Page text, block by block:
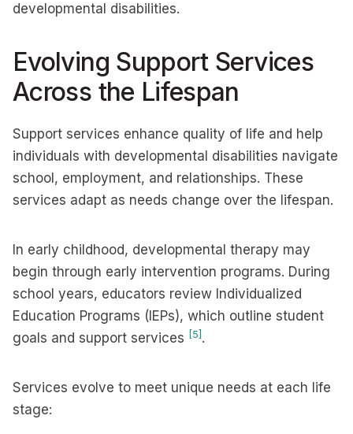
developmental disabilities.
Evolving Support Services
Across the Lifespan
Support services enhance quality of life and help
individuals with developmental disabilities navigate
school, employment, and relationships. These
services adapt as needs change over the lifespan.
In early childhood, developmental therapy may
begin through early intervention programs. During
school years, educators review Individualized
Education Programs (IEPs), which outline student
goals and support services [5] .
Services evolve to meet unique needs at each life
stage: